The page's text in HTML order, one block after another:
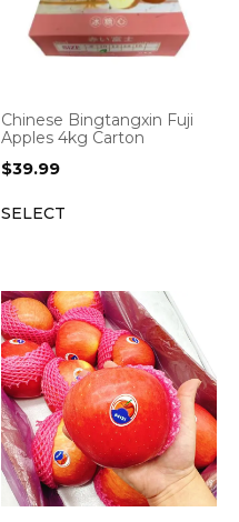
Chinese Bingtangxin Fuji
Apples 4kg Carton
$39.99
SELECT